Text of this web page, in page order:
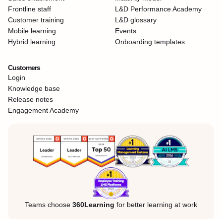
Frontline staff
Customer training
Mobile learning
Hybrid learning
L&D Performance Academy
L&D glossary
Events
Onboarding templates
Customers
Login
Knowledge base
Release notes
Engagement Academy
Teams choose 360Learning for better learning at work